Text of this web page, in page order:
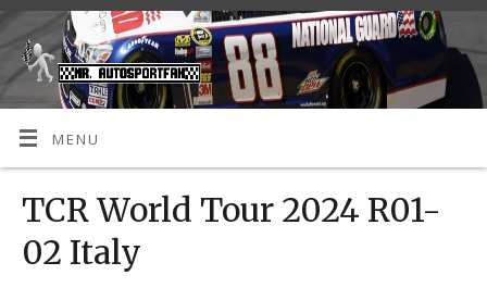
MENU
TCR World Tour 2024 R01-
02 Italy